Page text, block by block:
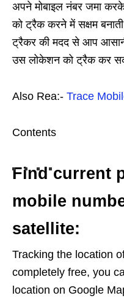
अपने मोबाइल नंबर जमा
को ट्रैक करने में सक्षम
ट्रैकर की मदद से आप
उस लोकेशन को ट्रैक कर
Also Rea:- Trace
Contents
Find current
mobile
satellite:
Tracking the location
completely free, you
location on Google